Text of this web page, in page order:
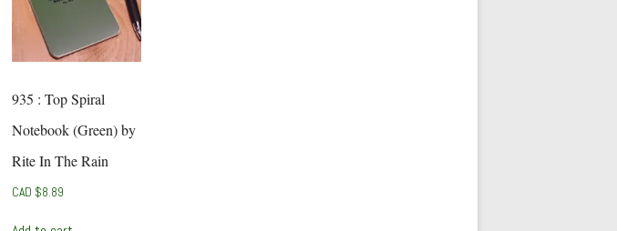
935 : Top Spiral
Notebook (Green) by
Rite In The Rain
CAD $8.89